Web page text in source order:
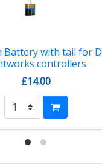
with tail for
controllers
£14.00